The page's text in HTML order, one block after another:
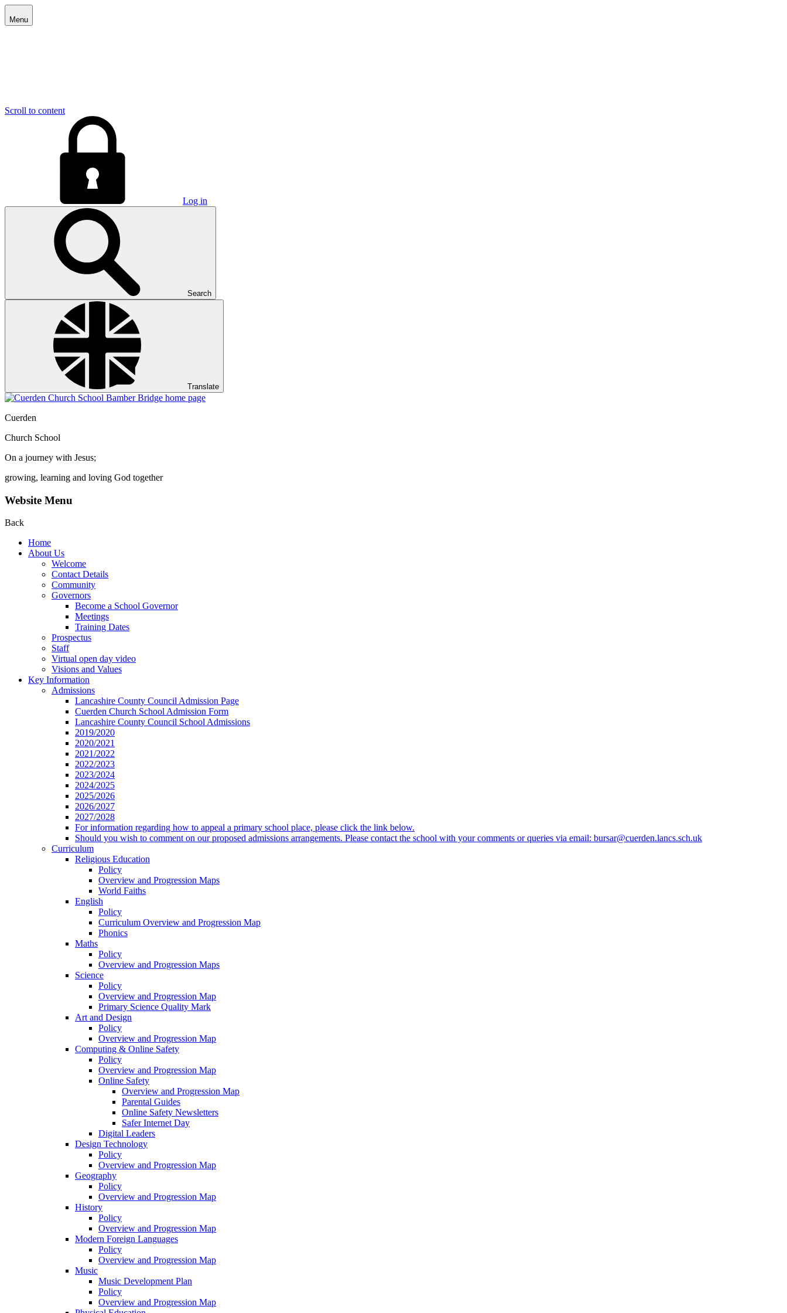
Menu
Scroll to content
Log in
Search
Translate
Cuerden
Church School
On a journey with Jesus;
growing, learning and loving God together
Website Menu
Back
Home
About Us
Welcome
Contact Details
Community
Governors
Become a School Governor
Meetings
Training Dates
Prospectus
Staff
Virtual open day video
Visions and Values
Key Information
Admissions
Lancashire County Council Admission Page
Cuerden Church School Admission Form
Lancashire County Council School Admissions
2019/2020
2020/2021
2021/2022
2022/2023
2023/2024
2024/2025
2025/2026
2026/2027
2027/2028
For information regarding how to appeal a primary school place, please click the link below.
Should you wish to comment on our proposed admissions arrangements. Please contact the school with your comments or queries via email: bursar@cuerden.lancs.sch.uk
Curriculum
Religious Education
Policy
Overview and Progression Maps
World Faiths
English
Policy
Curriculum Overview and Progression Map
Phonics
Maths
Policy
Overview and Progression Maps
Science
Policy
Overview and Progression Map
Primary Science Quality Mark
Art and Design
Policy
Overview and Progression Map
Computing & Online Safety
Policy
Overview and Progression Map
Online Safety
Overview and Progression Map
Parental Guides
Online Safety Newsletters
Safer Internet Day
Digital Leaders
Design Technology
Policy
Overview and Progression Map
Geography
Policy
Overview and Progression Map
History
Policy
Overview and Progression Map
Modern Foreign Languages
Policy
Overview and Progression Map
Music
Music Development Plan
Policy
Overview and Progression Map